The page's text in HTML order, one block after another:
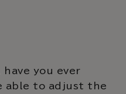
have you ever
able to adjust the